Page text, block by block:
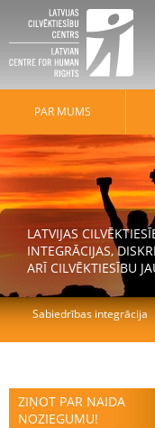
ZIŅOT PAR NAIDA
NOZIEGUMU!
PAR MUMS
LATVIJAS
INTEGRĀCIJAS,
ARĪ CILVĒKTIESĪBU
Sabiedrības integrācija